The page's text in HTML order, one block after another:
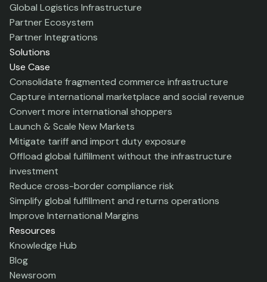
Global Logistics Infrastructure
Partner Ecosystem
Partner Integrations
Solutions
Use Case
Consolidate fragmented commerce infrastructure
Capture international marketplace and social revenue
Convert more international shoppers
Launch & Scale New Markets
Mitigate tariff and import duty exposure
Offload global fulfillment without the infrastructure
investment
Reduce cross-border compliance risk
Simplify global fulfillment and returns operations
Improve International Margins
Resources
Knowledge Hub
Blog
Newsroom